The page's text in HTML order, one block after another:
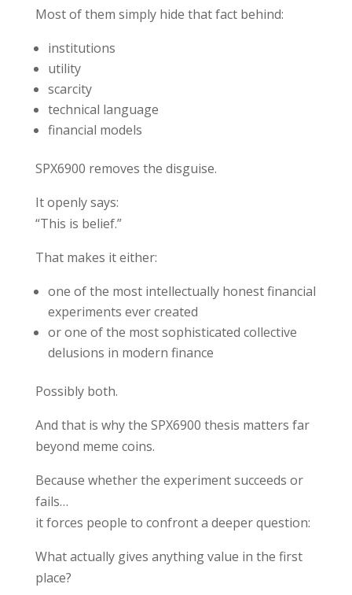
Most of them simply hide that fact behind:
institutions
utility
scarcity
technical language
financial models
SPX6900 removes the disguise.
It openly says:
“This is belief.”
That makes it either:
one of the most intellectually honest financial
experiments ever created
or one of the most sophisticated collective
delusions in modern finance
Possibly both.
And that is why the SPX6900 thesis matters far
beyond meme coins.
Because whether the experiment succeeds or
fails…
it forces people to confront a deeper question:
What actually gives anything value in the first
place?